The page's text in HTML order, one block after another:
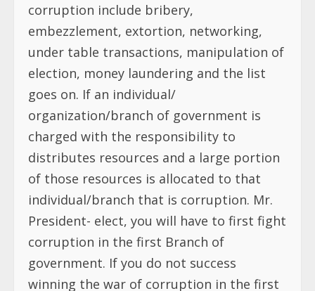
corruption include bribery,
embezzlement, extortion, networking,
under table transactions, manipulation of
election, money laundering and the list
goes on. If an individual/
organization/branch of government is
charged with the responsibility to
distributes resources and a large portion
of those resources is allocated to that
individual/branch that is corruption. Mr.
President- elect, you will have to first fight
corruption in the first Branch of
government. If you do not success
winning the war of corruption in the first